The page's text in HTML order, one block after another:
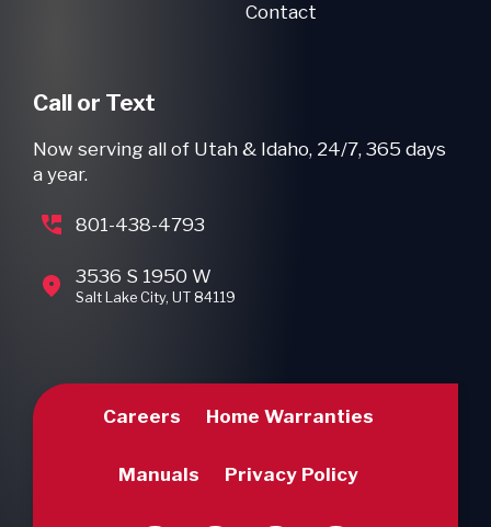
Contact
Call or Text
Now serving all of Utah & Idaho, 24/7, 365 days
a year.
801-438-4793
3536 S 1950 W
Salt Lake City, UT 84119
Careers Home Warranties
Manuals Privacy Policy